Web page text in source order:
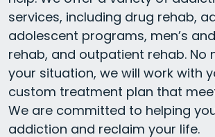
services, including drug rehab,
adolescent programs, men’s
rehab, and outpatient rehab. No
your situation, we will work with
custom treatment plan that
We are committed to helping
addiction and reclaim your life.